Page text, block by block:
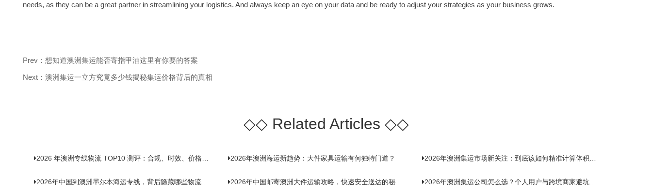
needs, as they can be a great partner in streamlining your logistics. And always keep an eye on your data and be ready to adjust your strategies as your business grows.
Prev：想知道澳洲集运能否寄指甲油这里有你要的答案
Next：澳洲集运一立方究竟多少钱揭秘集运价格背后的真相
◇◇Related Articles ◇◇
2026 年澳洲专线物流 TOP10 测评：合规、时效、价格全维度对比 2026年澳洲海运新趋势：大件家具运输有何独特门道？ 2026年澳洲集运市场新关注：到底该如何精准计算体积重？
2026年中国到澳洲墨尔本海运专线，背后隐藏哪些物流新机遇？ 2026年中国邮寄澳洲大件运输攻略，快速安全送达的秘诀大揭秘！ 2026年澳洲集运公司怎么选？个人用户与跨境商家避坑全攻略